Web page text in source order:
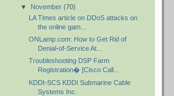
▼ November (70)
LA Times article on DDoS attacks on
the online gam...
ONLamp.com: How to Get Rid of
Denial-of-Service At...
Troubleshooting DSP Farm
Registration� [Cisco Call...
KDDI-SCS KDDI Submarine Cable
Systems Inc.